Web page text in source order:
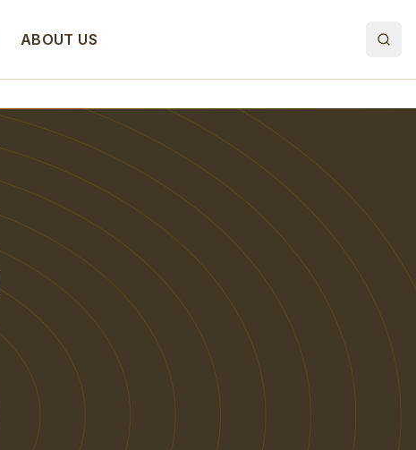
ABOUT US